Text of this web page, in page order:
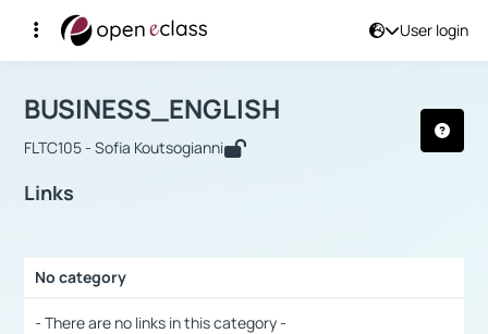
User login
Αρχική Σελίδα
Course : BUSINESS_ENGLISH
BUSINESS_ENGLISH
FLTC105 - Sofia Koutsogianni
Links
No category
- There are no links in this category -